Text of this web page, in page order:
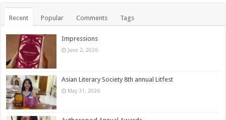
Recent Popular Comments Tags
Impressions
June 2, 2026
Asian Literary Society 8th annual Litfest
May 31, 2026